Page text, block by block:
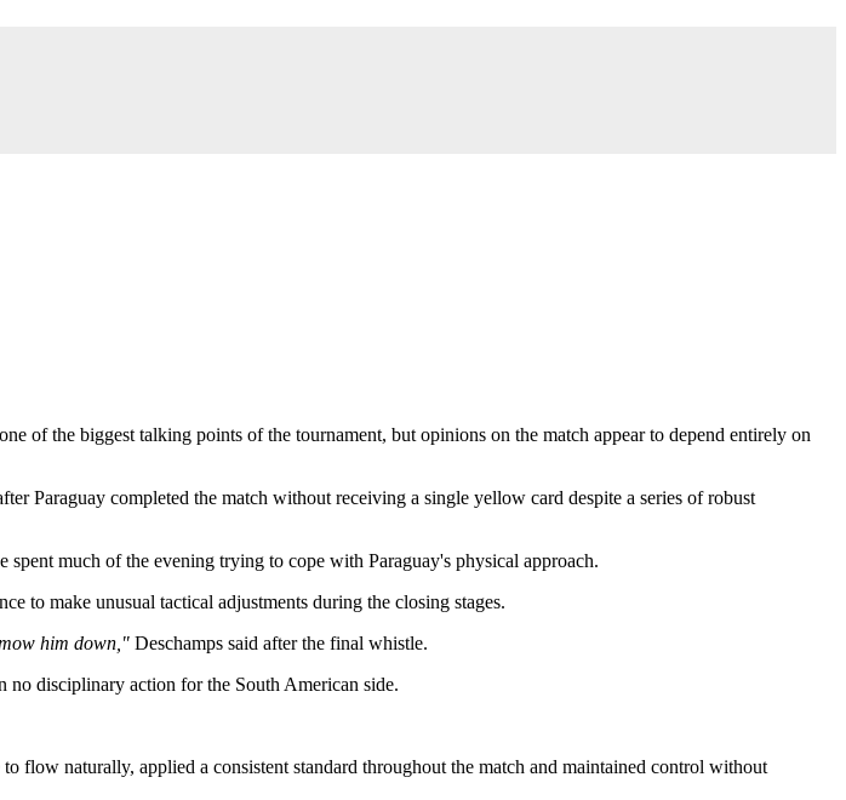
of the biggest talking points of the tournament, but opinions on the match appear to depend entirely on
Paraguay completed the match without receiving a single yellow card despite a series of robust
spent much of the evening trying to cope with Paraguay's physical approach.
to make unusual tactical adjustments during the closing stages.
him down," Deschamps said after the final whistle.
no disciplinary action for the South American side.
flow naturally, applied a consistent standard throughout the match and maintained control without